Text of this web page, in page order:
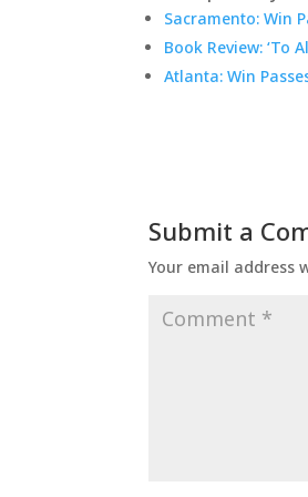
Sacramento: Win
Book Review: ‘To
Atlanta: Win
Submit a
Your email address